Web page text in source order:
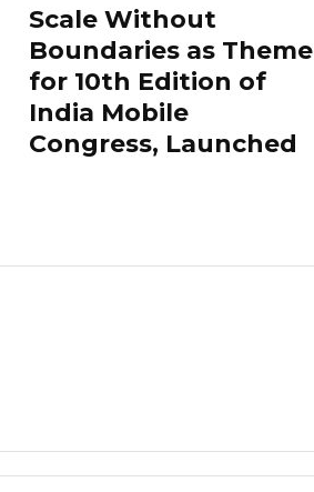
Scale Without
Boundaries as Theme
for 10th Edition of
India Mobile
Congress, Launched